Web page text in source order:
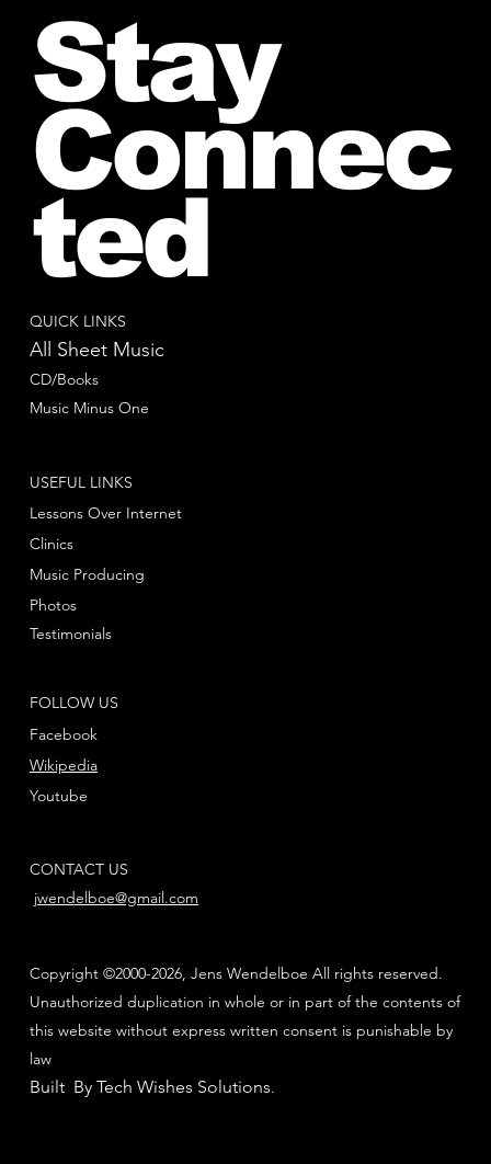
QUICK LINKS
All Sheet Music
CD/Books
Music Minus One
FOLLOW US
Facebook
Youtube
Wikipedia
USEFUL LINKS
Lessons Over Internet
Clinics
Music Producing
Photos
Testimonials
CONTACT US
jwendelboe@gmail.com
Copyright ©2000-2026, Jens Wendelboe All rights reserved.
Unauthorized duplication in whole or in part of the contents of
this website without express written consent is punishable by
law
Built By Tech Wishes Solutions.
Stay
Connec
ted